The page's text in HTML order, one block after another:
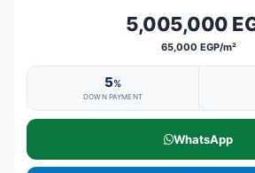
5,005,000
65,000 EGP/m²
5%
DOWN PAYMENT
WhatsApp